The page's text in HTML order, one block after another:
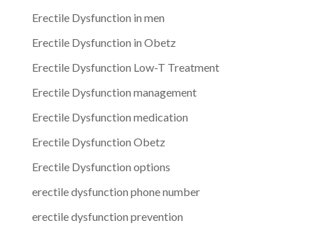
Erectile Dysfunction in men
Erectile Dysfunction in Obetz
Erectile Dysfunction Low-T Treatment
Erectile Dysfunction management
Erectile Dysfunction medication
Erectile Dysfunction Obetz
Erectile Dysfunction options
erectile dysfunction phone number
erectile dysfunction prevention